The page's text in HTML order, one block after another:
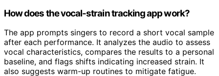
How does the vocal-strain tracking app work?
The app prompts singers to record a short vocal sample
after each performance. It analyzes the audio to assess
vocal characteristics, compares the results to a personal
baseline, and flags shifts indicating increased strain. It
also suggests warm-up routines to mitigate fatigue.